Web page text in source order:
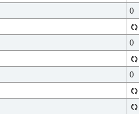
0
0
0